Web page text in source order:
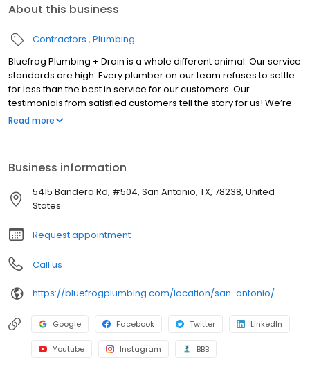
About this business
Contractors Plumbing
Bluefrog Plumbing + Drain is a whole different animal. Our service
standards are high. Every plumber on our team refuses to settle
for less than the best in service for our customers. Our
testimonials from satisfied customers tell the story for us! We’re
proud to have a reputation for excellence in the field of plumbing.
Read more
Business information
5415 Bandera Rd, #504, San Antonio, TX, 78238, United
States
Request appointment
Call us
https://bluefrogplumbing.com/location/san-antonio/
Google Facebook Twitter LinkedIn
Youtube Instagram BBB